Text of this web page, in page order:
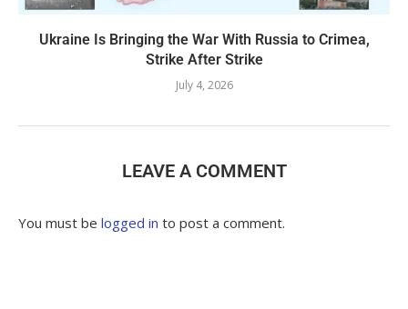
Ukraine Is Bringing the War With Russia to Crimea,
Strike After Strike
July 4, 2026
LEAVE A COMMENT
You must be logged in to post a comment.